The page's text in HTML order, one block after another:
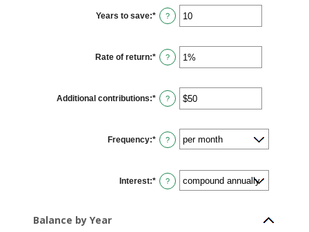
$0
and
$2,000,000,000
Years to save:* Enter
an
and
100
?
Rate of return:* Enter
an
0%
and
20%
?
Additional contributions:* Enter
an
$0
and
$10,000,000
?
Frequency:* ?
Interest:* ?
Balance by Year